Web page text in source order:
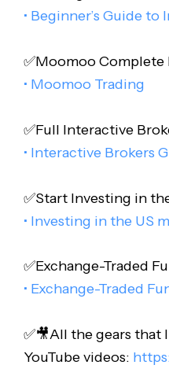
• Beginner’s Guide to
✅Moomoo Complete
• Moomoo Trading
✅Full Interactive
• Interactive Brokers
✅Start Investing in
• Investing in the US
✅Exchange-Traded
• Exchange-Traded
✅🎥All the gears that
YouTube videos: